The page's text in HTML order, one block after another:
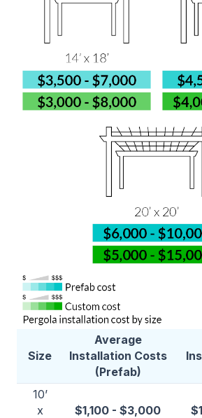
Size
Average
Installation Costs
(Prefab)
10’
x
$1,100 - $3,000